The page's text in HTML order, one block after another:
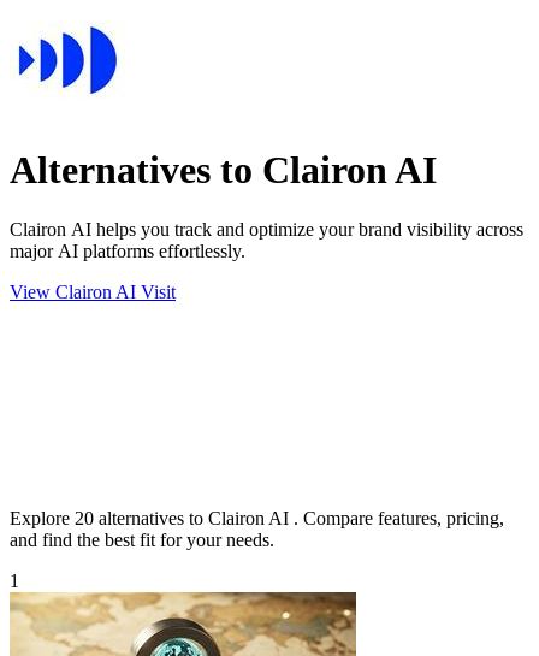
Alternatives to Clairon AI
Clairon AI helps you track and optimize your brand visibility across
major AI platforms effortlessly.
View Clairon AI Visit
Explore 20 alternatives to Clairon AI . Compare features, pricing,
and find the best fit for your needs.
1